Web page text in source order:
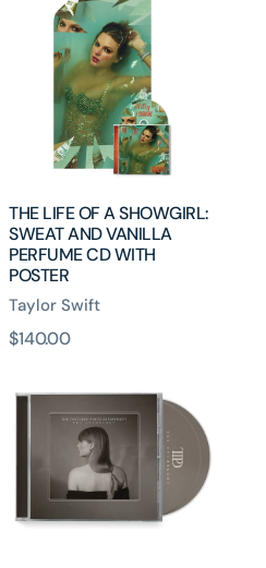
SHOWGIRL:
SWEAT
VANILLA
PERFUME
WITH
POSTER
THE LIFE OF A SHOWGIRL:
SWEAT AND VANILLA
PERFUME CD WITH
POSTER
Taylor Swift
原
$140.00
Tortured
Poets
Department:
Anthology